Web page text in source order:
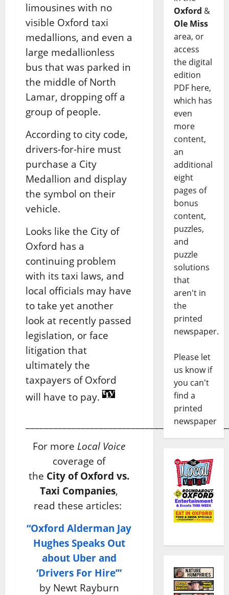
limousines with no
visible Oxford taxi
medallions, and even a
large medallionless
bus that was parked in
the middle of North
Lamar, dropping off a
group of people.
According to city code,
drivers-for-hire must
purchase a City
Medallion and display
the symbol on their
vehicle.
Looks like the City of
Oxford has a
continuing problem
with its taxi laws, and
local officials may have
to take yet another
look at recently passed
legislation, or face
litigation that
ultimately the
taxpayers of Oxford
will have to pay.
For more Local Voice
coverage of
the City of Oxford vs.
Taxi Companies,
read these articles:
“Oxford Alderman Jay
Hughes Speaks Out
about Uber and
‘Drivers For Hire’”
by Newt Rayburn
Oxford &
Ole Miss
area, or
access
the digital
edition
PDF here,
which has
even
more
content,
an
additional
eight
pages of
bonus
content,
puzzles,
and
puzzle
solutions
that
aren't in
the
printed
newspaper.
Please let
us know if
you can't
find a
printed
newspaper